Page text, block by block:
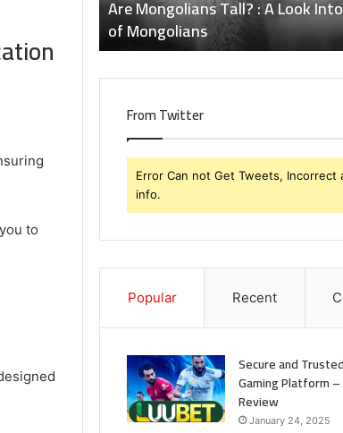
to
Are Mongolians Tall? : A Look Into the Height of
You
From Twitter
Error Can not Get Tweets, Incorrect
info.
Popular Recent
Secure and
Gaming Platform
Review
January 24, 2025